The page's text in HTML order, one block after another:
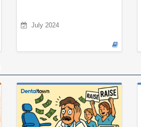
July 2024